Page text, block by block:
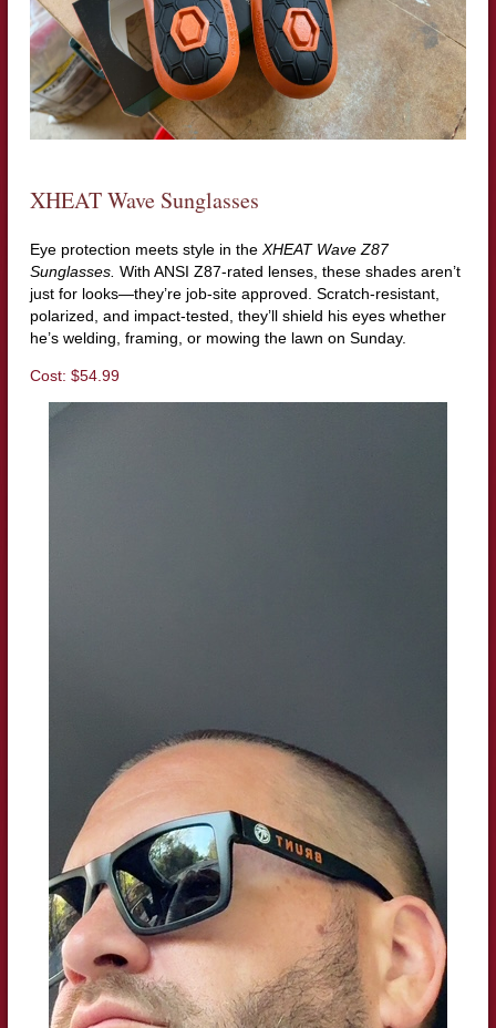
XHEAT Wave Sunglasses
Eye protection meets style in the XHEAT Wave Z87
Sunglasses. With ANSI Z87-rated lenses, these shades aren’t
just for looks—they’re job-site approved. Scratch-resistant,
polarized, and impact-tested, they’ll shield his eyes whether
he’s welding, framing, or mowing the lawn on Sunday.
Cost: $54.99